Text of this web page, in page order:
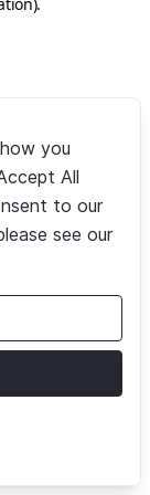
you
All
to our
see our